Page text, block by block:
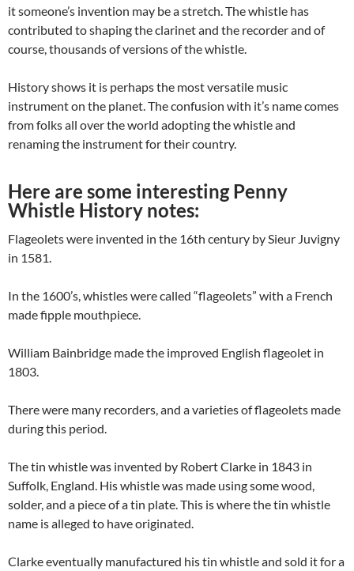
it someone’s invention may be a stretch. The whistle has
contributed to shaping the clarinet and the recorder and of
course, thousands of versions of the whistle.
History shows it is perhaps the most versatile music
instrument on the planet. The confusion with it’s name comes
from folks all over the world adopting the whistle and
renaming the instrument for their country.
Here are some interesting Penny
Whistle History notes:
Flageolets were invented in the 16th century by Sieur Juvigny
in 1581.
In the 1600’s, whistles were called “flageolets” with a French
made fipple mouthpiece.
William Bainbridge made the improved English flageolet in
1803.
There were many recorders, and a varieties of flageolets made
during this period.
The tin whistle was invented by Robert Clarke in 1843 in
Suffolk, England. His whistle was made using some wood,
solder, and a piece of a tin plate. This is where the tin whistle
name is alleged to have originated.
Clarke eventually manufactured his tin whistle and sold it for a